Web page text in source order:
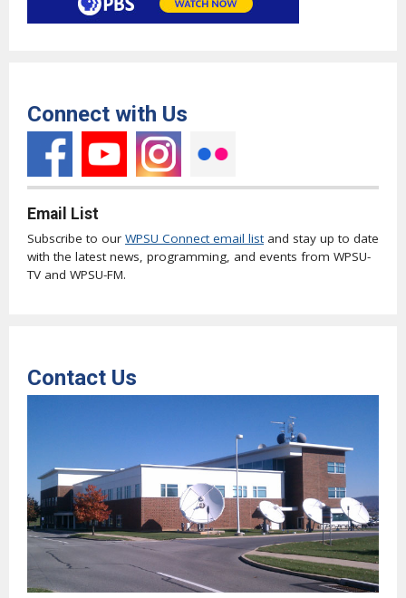
Connect with Us
Email List
Subscribe to our WPSU Connect email listand stay up to date
with the latest news, programming, and events from WPSU-
TV and WPSU-FM.
Contact Us